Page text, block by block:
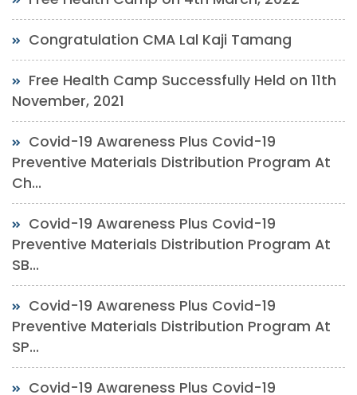
Congratulation CMA Lal Kaji Tamang
Free Health Camp Successfully Held on 11th
November, 2021
Covid-19 Awareness Plus Covid-19
Preventive Materials Distribution Program At
Ch...
Covid-19 Awareness Plus Covid-19
Preventive Materials Distribution Program At
SB...
Covid-19 Awareness Plus Covid-19
Preventive Materials Distribution Program At
SP...
Covid-19 Awareness Plus Covid-19